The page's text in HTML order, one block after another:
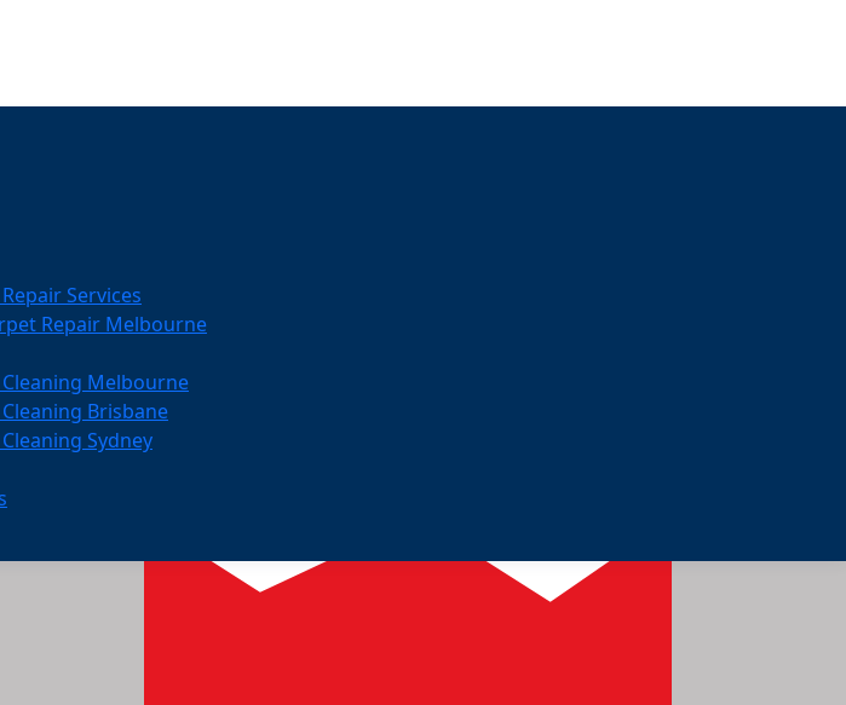
Services
Repair Melbourne
Melbourne
Brisbane
Sydney